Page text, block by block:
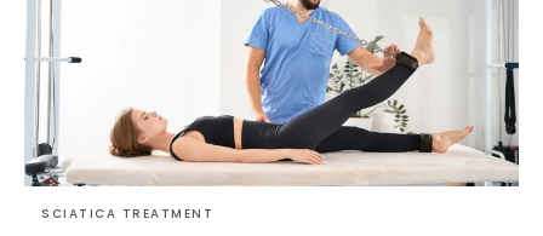
SCIATICA TREATMENT